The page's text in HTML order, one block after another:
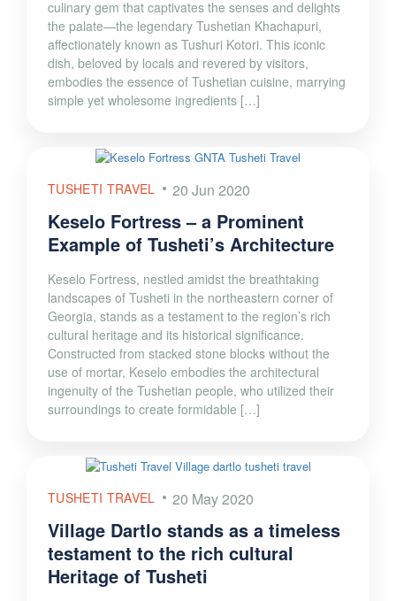
culinary gem that captivates the senses and delights
the palate—the legendary Tushetian Khachapuri,
affectionately known as Tushuri Kotori. This iconic
dish, beloved by locals and revered by visitors,
embodies the essence of Tushetian cuisine, marrying
simple yet wholesome ingredients […]
TUSHETI TRAVEL 20 Jun 2020
Keselo Fortress – a Prominent
Example of Tusheti’s Architecture
Keselo Fortress, nestled amidst the breathtaking
landscapes of Tusheti in the northeastern corner of
Georgia, stands as a testament to the region’s rich
cultural heritage and its historical significance.
Constructed from stacked stone blocks without the
use of mortar, Keselo embodies the architectural
ingenuity of the Tushetian people, who utilized their
surroundings to create formidable […]
TUSHETI TRAVEL 20 May 2020
Village Dartlo stands as a timeless
testament to the rich cultural
Heritage of Tusheti